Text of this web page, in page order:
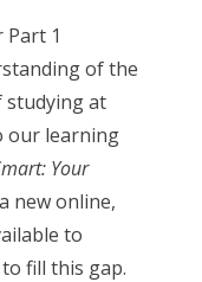
1
of the
studying at
our learning
Your
new online,
to
fill this gap.